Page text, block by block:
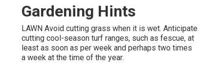
Gardening Hints
LAWN Avoid cutting grass when it is wet. Anticipate
cutting cool-season turf ranges, such as fescue, at
least as soon as per week and perhaps two times
a week at the time of the year.